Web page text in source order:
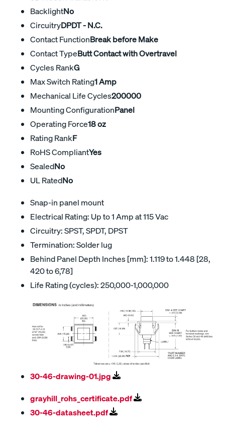
BacklightNo
CircuitryDPDT - N.C.
Contact FunctionBreak before Make
Contact TypeButt Contact with Overtravel
Cycles RankG
Max Switch Rating1 Amp
Mechanical Life Cycles200000
Mounting ConfigurationPanel
Operating Force18 oz
Rating RankF
RoHS CompliantYes
SealedNo
UL RatedNo
Snap-in panel mount
Electrical Rating: Up to 1 Amp at 115 Vac
Circuitry: SPST, SPDT, DPST
Termination: Solder lug
Behind Panel Depth Inches [mm]: 1.119 to 1.448 [28,
420 to 6,78]
Life Rating (cycles): 250,000-1,000,000
30-46-drawing-01.jpg
grayhill_rohs_certificate.pdf
30-46-datasheet.pdf